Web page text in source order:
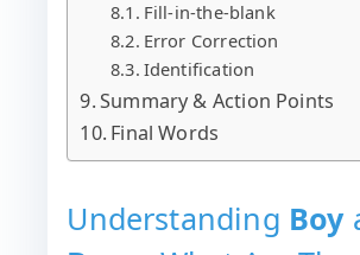
Fill-in-the-blank
Error Correction
Identification
Summary & Action Points
Final Words
Understanding Boy